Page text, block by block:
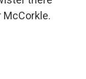
McCorkle.